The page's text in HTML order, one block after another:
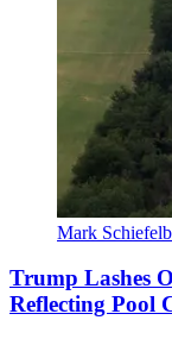
Mark
Trump Lashes
Reflecting Pool